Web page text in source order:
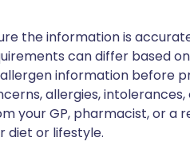
the information is
can differ based
information before
allergies,
your GP, pharmacist, or a
diet or lifestyle.